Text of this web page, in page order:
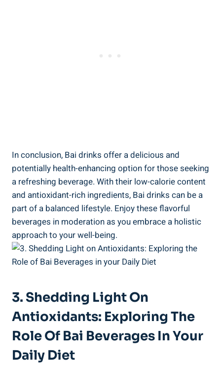
In ‌conclusion, ​Bai drinks offer a delicious and
potentially health-enhancing option for those seeking‌
a refreshing beverage. With their ​low-calorie content
and ​antioxidant-rich ingredients, Bai drinks ⁤can be a
part of a balanced lifestyle.‍ Enjoy these flavorful
beverages in moderation as you embrace a holistic​
approach to your well-being.
3. Shedding Light On
Antioxidants: Exploring The
Role Of Bai ​Beverages In Your
Daily Diet